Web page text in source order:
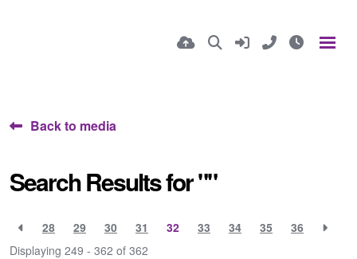
Back to media
Search Results for ""
28 29 30 31 32 33 34 35
36
Displaying 249 - 362 of 362